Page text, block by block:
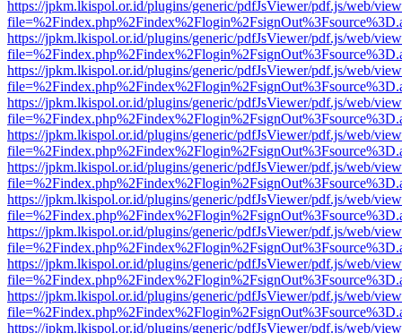
https://jpkm.lkispol.or.id/plugins/generic/pdfJsViewer/pdf.js/web/
https://jpkm.lkispol.or.id/plugins/generic/pdfJsViewer/pdf.js/web/
https://jpkm.lkispol.or.id/plugins/generic/pdfJsViewer/pdf.js/web/
https://jpkm.lkispol.or.id/plugins/generic/pdfJsViewer/pdf.js/web/
https://jpkm.lkispol.or.id/plugins/generic/pdfJsViewer/pdf.js/web/
https://jpkm.lkispol.or.id/plugins/generic/pdfJsViewer/pdf.js/web/
https://jpkm.lkispol.or.id/plugins/generic/pdfJsViewer/pdf.js/web/
https://jpkm.lkispol.or.id/plugins/generic/pdfJsViewer/pdf.js/web/
https://jpkm.lkispol.or.id/plugins/generic/pdfJsViewer/pdf.js/web/
https://jpkm.lkispol.or.id/plugins/generic/pdfJsViewer/pdf.js/web/
https://jpkm.lkispol.or.id/plugins/generic/pdfJsViewer/pdf.js/web/